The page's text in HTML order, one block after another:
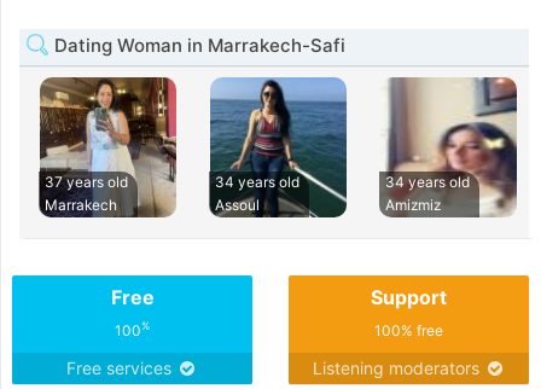
Dating Woman in Marrakech-Safi
37 years old
Marrakech
34 years old
Assoul
34 years old
Amizmiz
Free
100%
Free services
Support
100% free
Listening moderators